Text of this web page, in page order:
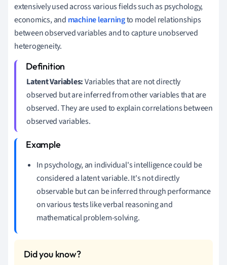
extensively used across various fields such as psychology,
economics, and machine learningto model relationships
between observed variables and to capture unobserved
heterogeneity.
Latent Variables:Variables that are not directly
observed but are inferred from other variables that are
observed. They are used to explain correlations between
observed variables.
In psychology, an individual's intelligence could be
considered a latent variable. It's not directly
observable but can be inferred through performance
on various tests like verbal reasoning and
mathematical problem-solving.